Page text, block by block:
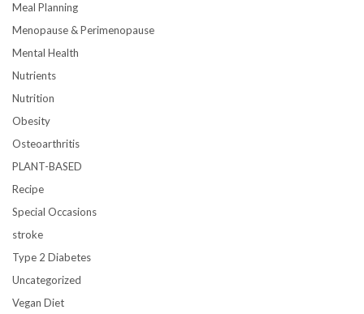
Meal Planning
Menopause & Perimenopause
Mental Health
Nutrients
Nutrition
Obesity
Osteoarthritis
PLANT-BASED
Recipe
Special Occasions
stroke
Type 2 Diabetes
Uncategorized
Vegan Diet